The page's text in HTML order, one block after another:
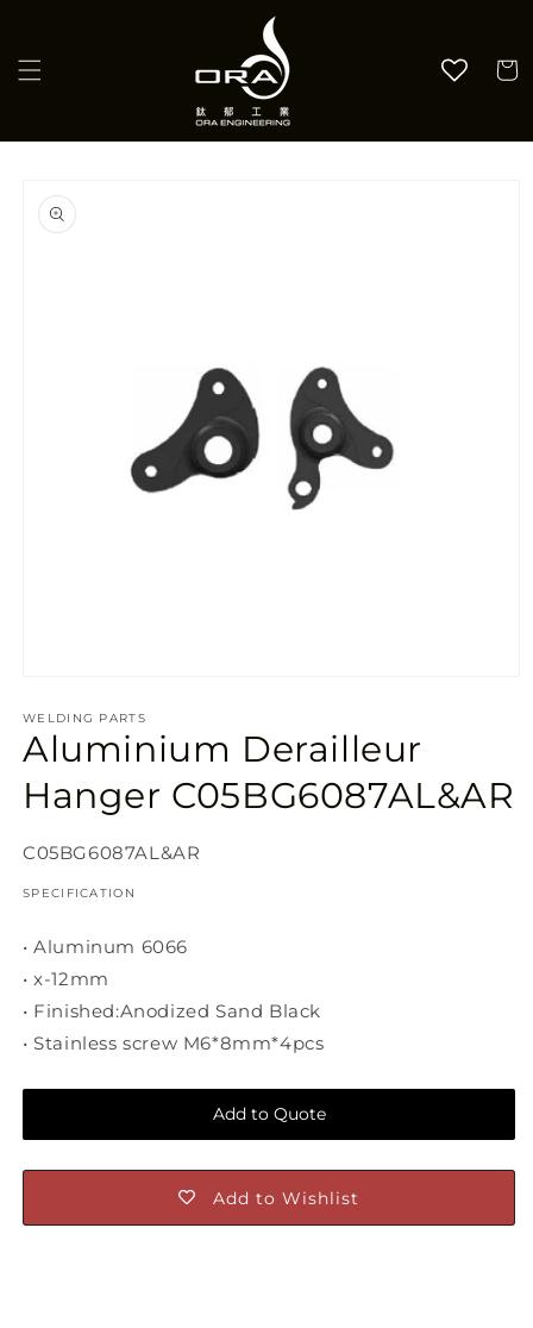
Cart
product
information
1
in
modal
WELDING PARTS
Aluminium Derailleur
Hanger C05BG6087AL&AR
SKU:
C05BG6087AL&AR
SPECIFICATION
• Aluminum 6066
• x-12mm
• Finished:Anodized Sand Black
• Stainless screw M6*8mm*4pcs
Add to Quote
Add to Wishlist